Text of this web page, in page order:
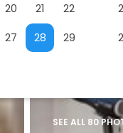
airport service
enjoy airport service
offers
check best latest offers
SEE ALL 80
20 21
22
27 28
29